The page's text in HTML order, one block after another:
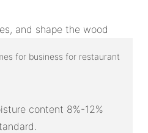
and shape the wood
content 8%-12%